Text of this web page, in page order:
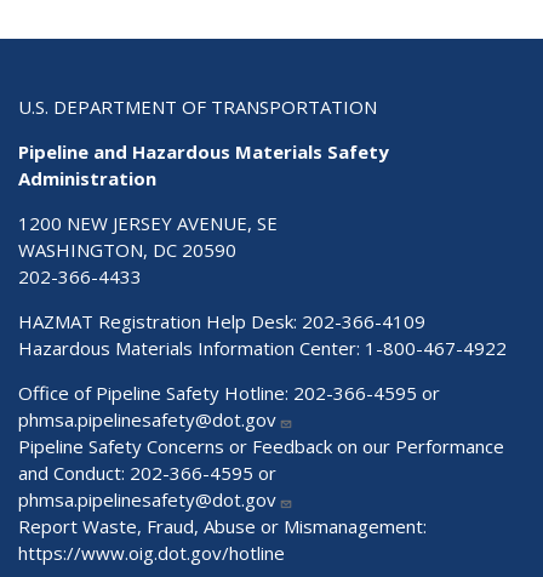
U.S. DEPARTMENT OF TRANSPORTATION
Pipeline and Hazardous Materials Safety
Administration
1200 NEW JERSEY AVENUE, SE
WASHINGTON, DC 20590
202-366-4433
HAZMAT Registration Help Desk: 202-366-4109
Hazardous Materials Information Center: 1-800-467-4922
Office of Pipeline Safety Hotline: 202-366-4595 or
phmsa.pipelinesafety@dot.gov
Pipeline Safety Concerns or Feedback on our Performance
and Conduct: 202-366-4595 or
phmsa.pipelinesafety@dot.gov
Report Waste, Fraud, Abuse or Mismanagement:
https://www.oig.dot.gov/hotline